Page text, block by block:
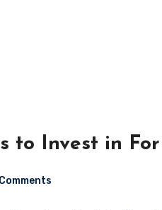
to Invest in